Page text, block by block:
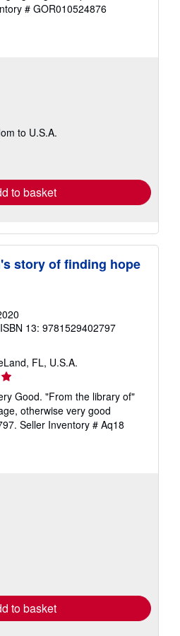
# GOR010524876
to U.S.A.
to basket
story of finding hope
ISBN 13: 9781529402797
FL, U.S.A.
Good. "From the library of"
otherwise very good
Seller Inventory # Aq18
to basket